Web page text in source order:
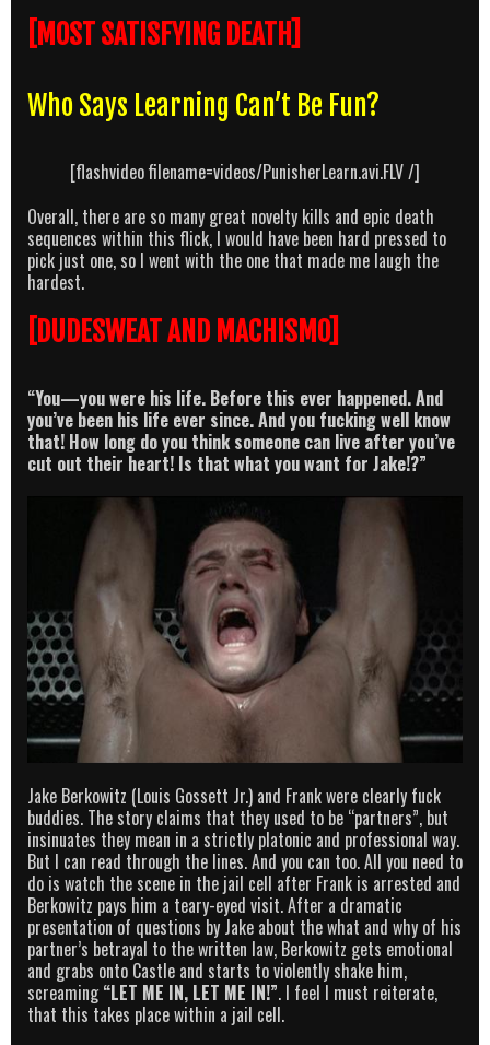
[MOST SATISFYING DEATH]
Who Says Learning Can’t Be Fun?
[flashvideo filename=videos/PunisherLearn.avi.FLV /]
Overall, there are so many great novelty kills and epic death
sequences within this flick, I would have been hard pressed to
pick just one, so I went with the one that made me laugh the
hardest.
[DUDESWEAT AND MACHISMO]
“You—you were his life. Before this ever happened. And
you’ve been his life ever since. And you fucking well know
that! How long do you think someone can live after you’ve
cut out their heart! Is that what you want for Jake!?”
Jake Berkowitz (Louis Gossett Jr.) and Frank were clearly fuck
buddies. The story claims that they used to be “partners”, but
insinuates they mean in a strictly platonic and professional way.
But I can read through the lines. And you can too. All you need to
do is watch the scene in the jail cell after Frank is arrested and
Berkowitz pays him a teary-eyed visit. After a dramatic
presentation of questions by Jake about the what and why of his
partner’s betrayal to the written law, Berkowitz gets emotional
and grabs onto Castle and starts to violently shake him,
screaming“LET ME IN, LET ME IN!”. I feel I must reiterate,
that this takes place within a jail cell.